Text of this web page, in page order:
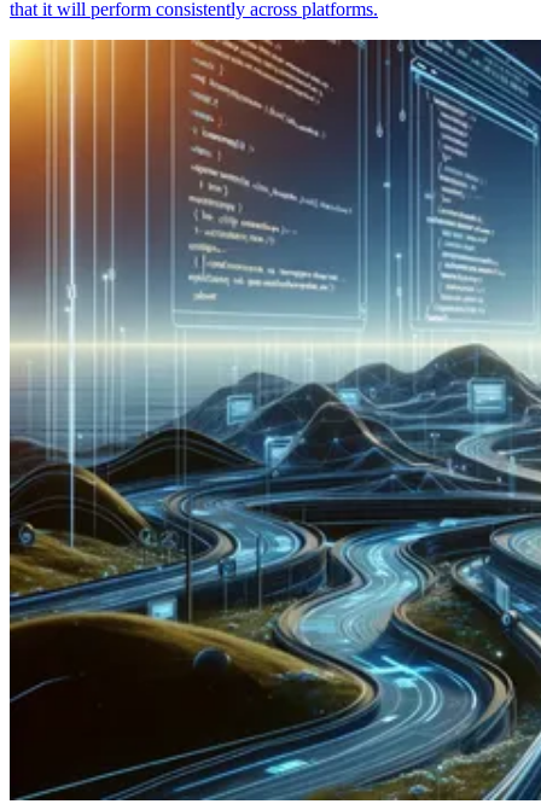
that it will perform consistently across platforms.